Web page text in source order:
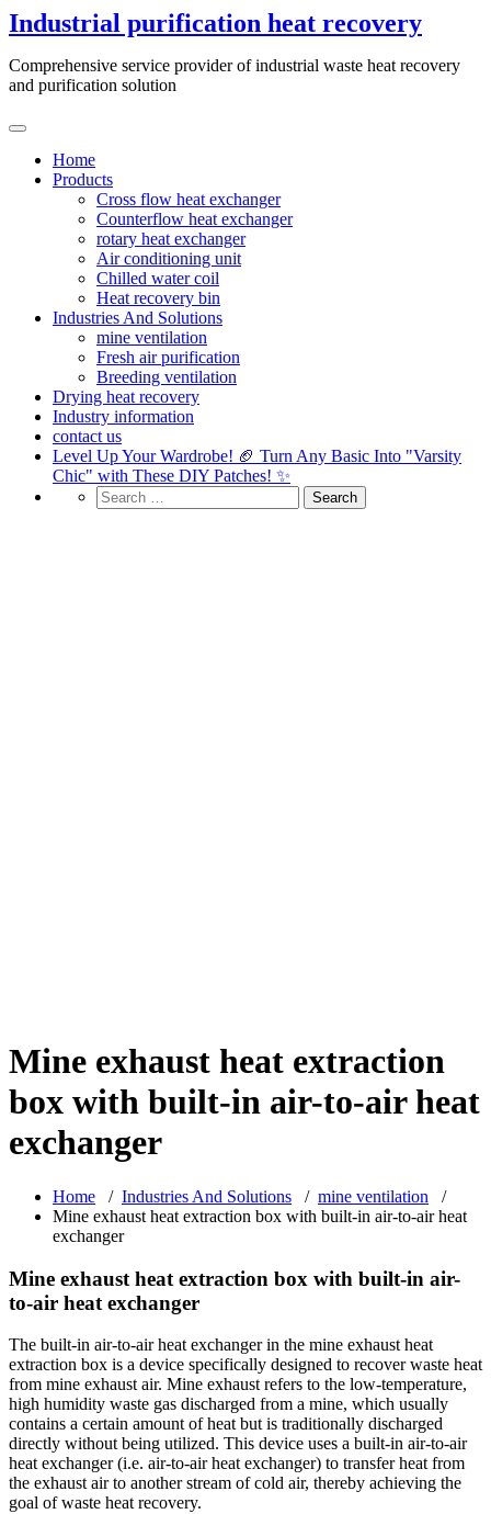
Skip
to
content
Industrial purification heat recovery
Comprehensive service provider of industrial waste heat recovery
and purification solution
Home
Products
Cross flow heat exchanger
Counterflow heat exchanger
rotary heat exchanger
Air conditioning unit
Chilled water coil
Heat recovery bin
Industries And Solutions
mine ventilation
Fresh air purification
Breeding ventilation
Drying heat recovery
Industry information
contact us
Level Up Your Wardrobe! 🏈 Turn Any Basic Into "Varsity
Chic" with These DIY Patches! ✨
Mine exhaust heat extraction
box with built-in air-to-air heat
exchanger
Home / Industries And Solutions / mine ventilation /
Mine exhaust heat extraction box with built-in air-to-air heat
exchanger
Mine exhaust heat extraction box with built-in air-
to-air heat exchanger
The built-in air-to-air heat exchanger in the mine exhaust heat
extraction box is a device specifically designed to recover waste heat
from mine exhaust air. Mine exhaust refers to the low-temperature,
high humidity waste gas discharged from a mine, which usually
contains a certain amount of heat but is traditionally discharged
directly without being utilized. This device uses a built-in air-to-air
heat exchanger (i.e. air-to-air heat exchanger) to transfer heat from
the exhaust air to another stream of cold air, thereby achieving the
goal of waste heat recovery.